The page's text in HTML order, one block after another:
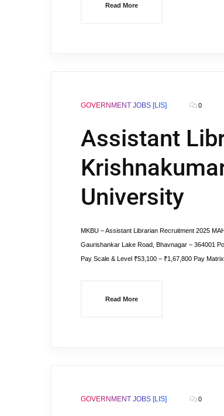
Read More
GOVERNMENT JOBS [LIS] 0
Assistant
University
MKBU – Assistant Librarian Recruitment 2025
Gaurishankar Lake Road, Bhavnagar – 364001
Pay Scale & Level ₹53,100 – ₹1,67,800 Pay
Read More
GOVERNMENT JOBS [LIS] 0